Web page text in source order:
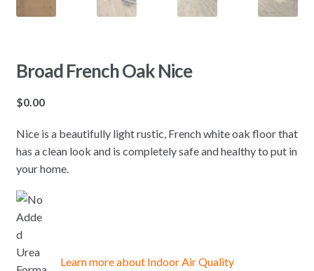
Broad French Oak Nice
$0.00
Nice is a beautifully light rustic, French white oak floor that
has a clean look and is completely safe and healthy to put in
your home.
Learn more about Indoor Air Quality